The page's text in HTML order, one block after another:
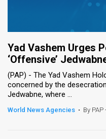
News
Contact
Yad Vashem Urges
‘Offensive’
(PAP) - The Yad Vashem
concerned by the
Jedwabne, where ...
World News Agencies • By